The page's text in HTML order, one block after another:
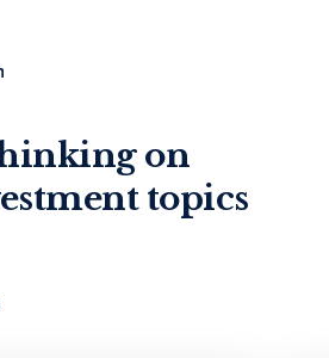
on
topics